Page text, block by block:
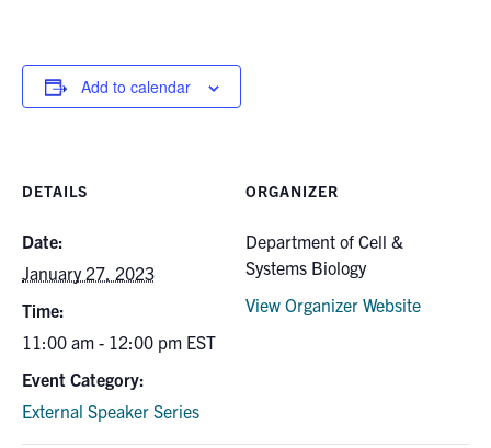
Add to calendar
DETAILS
Date:
January 27, 2023
Time:
11:00 am - 12:00 pm EST
Event Category:
External Speaker Series
ORGANIZER
Department of Cell &
Systems Biology
View Organizer Website